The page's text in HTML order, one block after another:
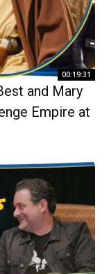
00:19:31
and Mary
Empire at